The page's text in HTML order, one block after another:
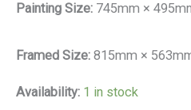
Painting Size: 745mm ×
Framed Size: 815mm ×
Availability: 1 in stock